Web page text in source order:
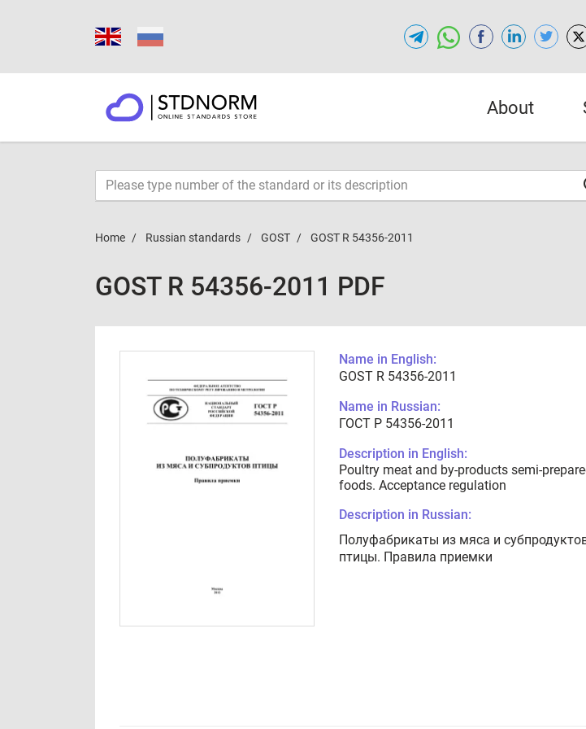
About
Home Russian standards GOST GOST R 54356-2011
GOST R 54356-2011 PDF
Name in English:
GOST R 54356-2011
Name in Russian:
ГОСТ Р 54356-2011
Description in English:
Poultry meat and by-products semi-
foods. Acceptance regulation
Description in Russian:
Полуфабрикаты из мяса и
птицы. Правила приемки